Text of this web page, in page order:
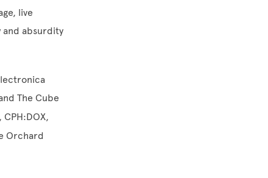
live
and absurdity
The Cube
, CPH:DOX,
Orchard